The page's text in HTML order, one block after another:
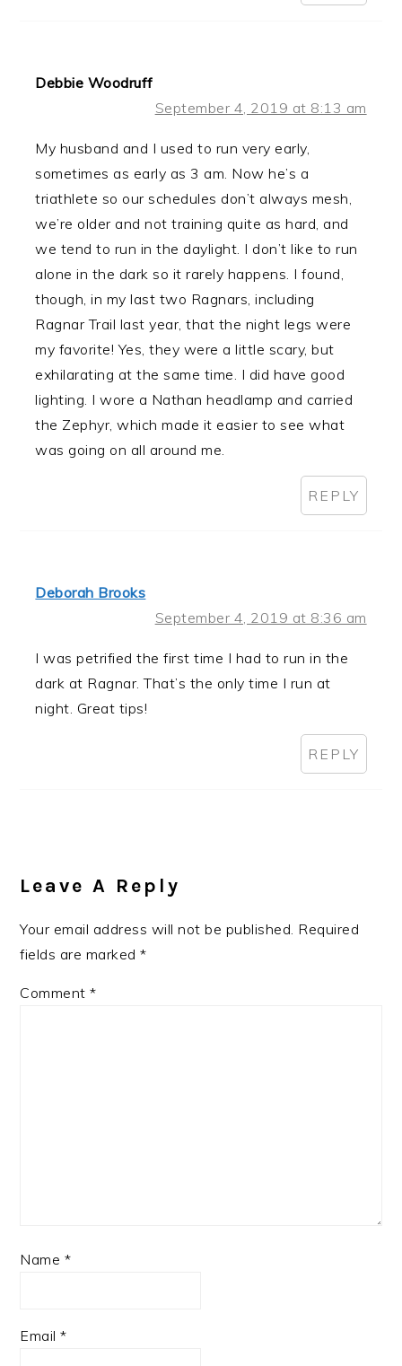
Debbie Woodruff
September 4, 2019 at 8:13 am
My husband and I used to run very early,
sometimes as early as 3 am. Now he’s a
triathlete so our schedules don’t always mesh,
we’re older and not training quite as hard, and
we tend to run in the daylight. I don’t like to run
alone in the dark so it rarely happens. I found,
though, in my last two Ragnars, including
Ragnar Trail last year, that the night legs were
my favorite! Yes, they were a little scary, but
exhilarating at the same time. I did have good
lighting. I wore a Nathan headlamp and carried
the Zephyr, which made it easier to see what
was going on all around me.
REPLY
Deborah Brooks
September 4, 2019 at 8:36 am
I was petrified the first time I had to run in the
dark at Ragnar. That’s the only time I run at
night. Great tips!
REPLY
Leave A Reply
Your email address will not be published. Required
fields are marked*
Comment*
Name *
Email*